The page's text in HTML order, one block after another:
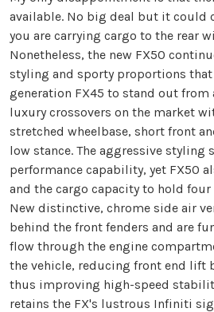
available. No big deal but it could
you are carrying cargo to the rear
Nonetheless, the new FX50
styling and sporty proportions
generation FX45 to stand out
luxury crossovers on the market
stretched wheelbase, short front
low stance. The aggressive styling
performance capability, yet FX50
and the cargo capacity to hold
New distinctive, chrome side air
behind the front fenders and are
flow through the engine
the vehicle, reducing front end lift
thus improving high-speed
retains the FX's lustrous Infiniti